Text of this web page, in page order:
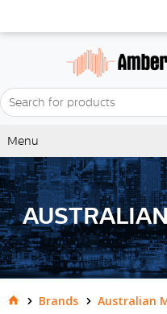
Menu
Brands
Australian